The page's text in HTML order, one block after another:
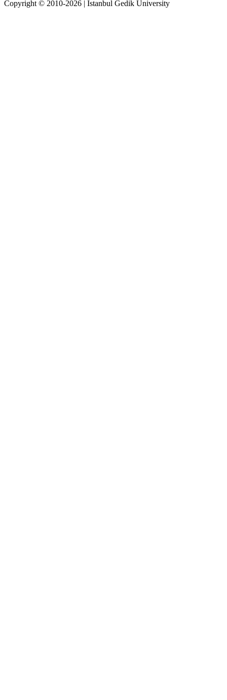
Copyright © 2010-2026 | İstanbul Gedik University